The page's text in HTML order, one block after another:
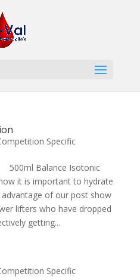
Specific
500ml Balance Isotonic
it is important to hydrate
of our post show
lifters who have dropped
getting...
Specific